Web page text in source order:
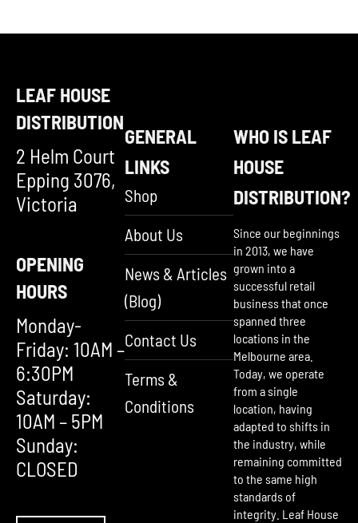
LEAF HOUSE
DISTRIBUTION
2 Helm Court
Epping 3076,
Victoria
OPENING
HOURS
Monday-
Friday: 10AM –
6:30PM
Saturday:
10AM – 5PM
Sunday:
CLOSED
GENERAL
LINKS
Shop
About Us
News & Articles
(Blog)
Contact Us
Terms &
Conditions
WHO IS LEAF
HOUSE
DISTRIBUTION?
Since our beginnings
in 2013, we have
grown into a
successful retail
business that once
spanned three
locations in the
Melbourne area.
Today, we operate
from a single
location, having
adapted to shifts in
the industry, while
remaining committed
to the same high
standards of
integrity. Leaf House